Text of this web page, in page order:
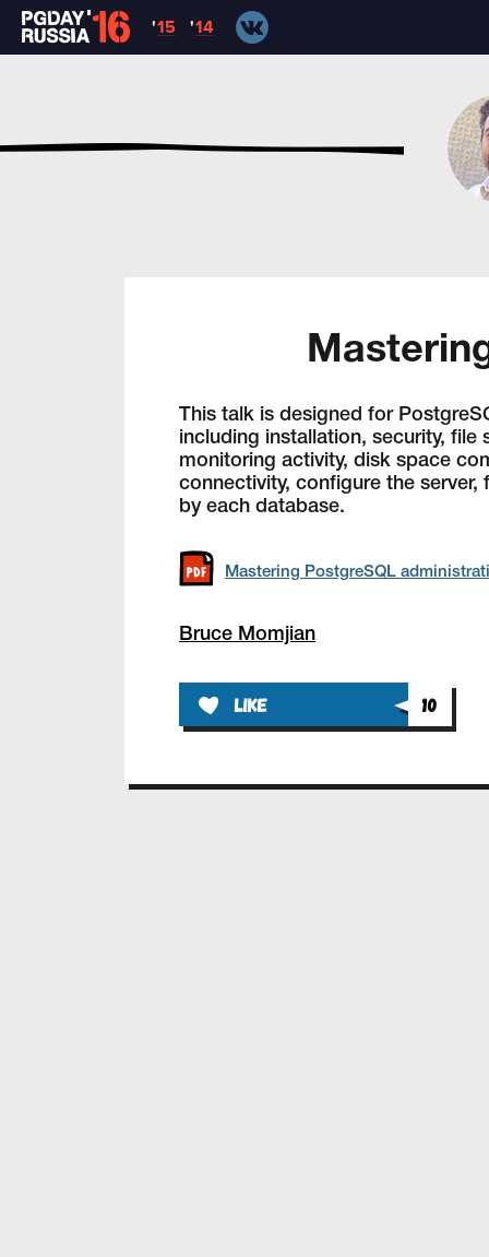
'15 '14
This talk is designed for
including installation, security,
monitoring activity, disk space
connectivity, configure the
by each database.
Mastering PostgreSQL
Bruce Momjian
like 10